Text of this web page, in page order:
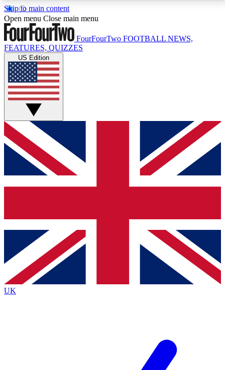
Skip to main content
17
MEMBER FEATURESACCESS AVAILABLE
Live Q&A Sessions
Weekly interactive sessions
GET CLUB ACCESS QUICK
For the quickest way to join, simply enter your email
below and get access. We will send a confirmation
and sign you up to our newsletter to keep you
Contact me with news and offers from other Future
brands
By submitting your information you agree to the Terms & Conditionsand
Privacy
Policyand are aged 16 or over.
Open menu Close main menu
FourFourTwo FOOTBALL NEWS,
FEATURES, QUIZZES
US Edition
UK